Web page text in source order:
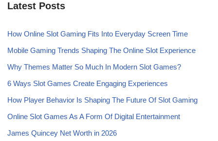
Latest Posts
How Online Slot Gaming Fits Into Everyday Screen Time
Mobile Gaming Trends Shaping The Online Slot Experience
Why Themes Matter So Much In Modern Slot Games?
6 Ways Slot Games Create Engaging Experiences
How Player Behavior Is Shaping The Future Of Slot Gaming
Online Slot Games As A Form Of Digital Entertainment
James Quincey Net Worth in 2026